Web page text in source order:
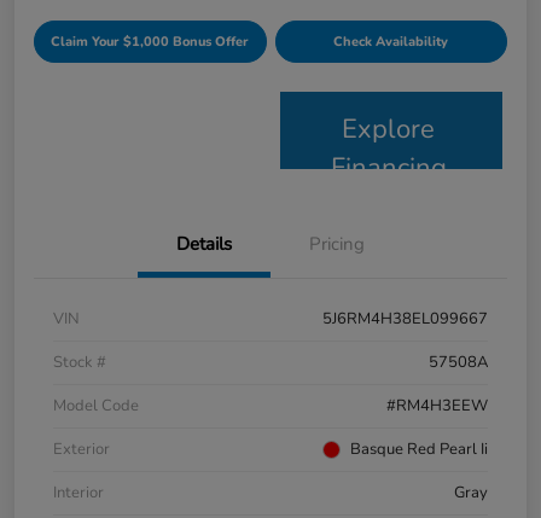
Claim Your $1,000 Bonus Offer Check Availability
Explore
Financing
Details Pricing
VIN
5J6RM4H38EL099667
Stock #
57508A
Model Code
#RM4H3EEW
Exterior
Basque Red Pearl Ii
Interior
Gray